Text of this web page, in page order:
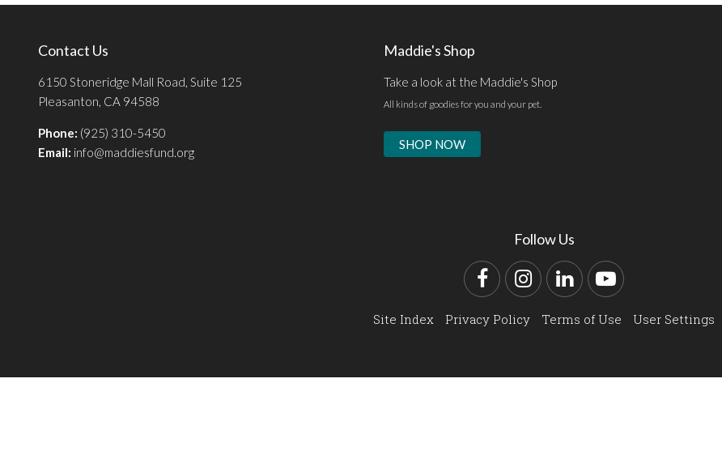
Contact Us
6150 Stoneridge Mall Road, Suite 125
Pleasanton, CA 94588
Phone: (925) 310-5450
Email: info@maddiesfund.org
Maddie's Shop
Take a look at the Maddie's Shop
All kinds of goodies for you and your pet.
SHOP NOW
Follow Us
FacebookInstagram
LinkedInYouTube
Site Index Privacy Policy Terms of Use User Settings